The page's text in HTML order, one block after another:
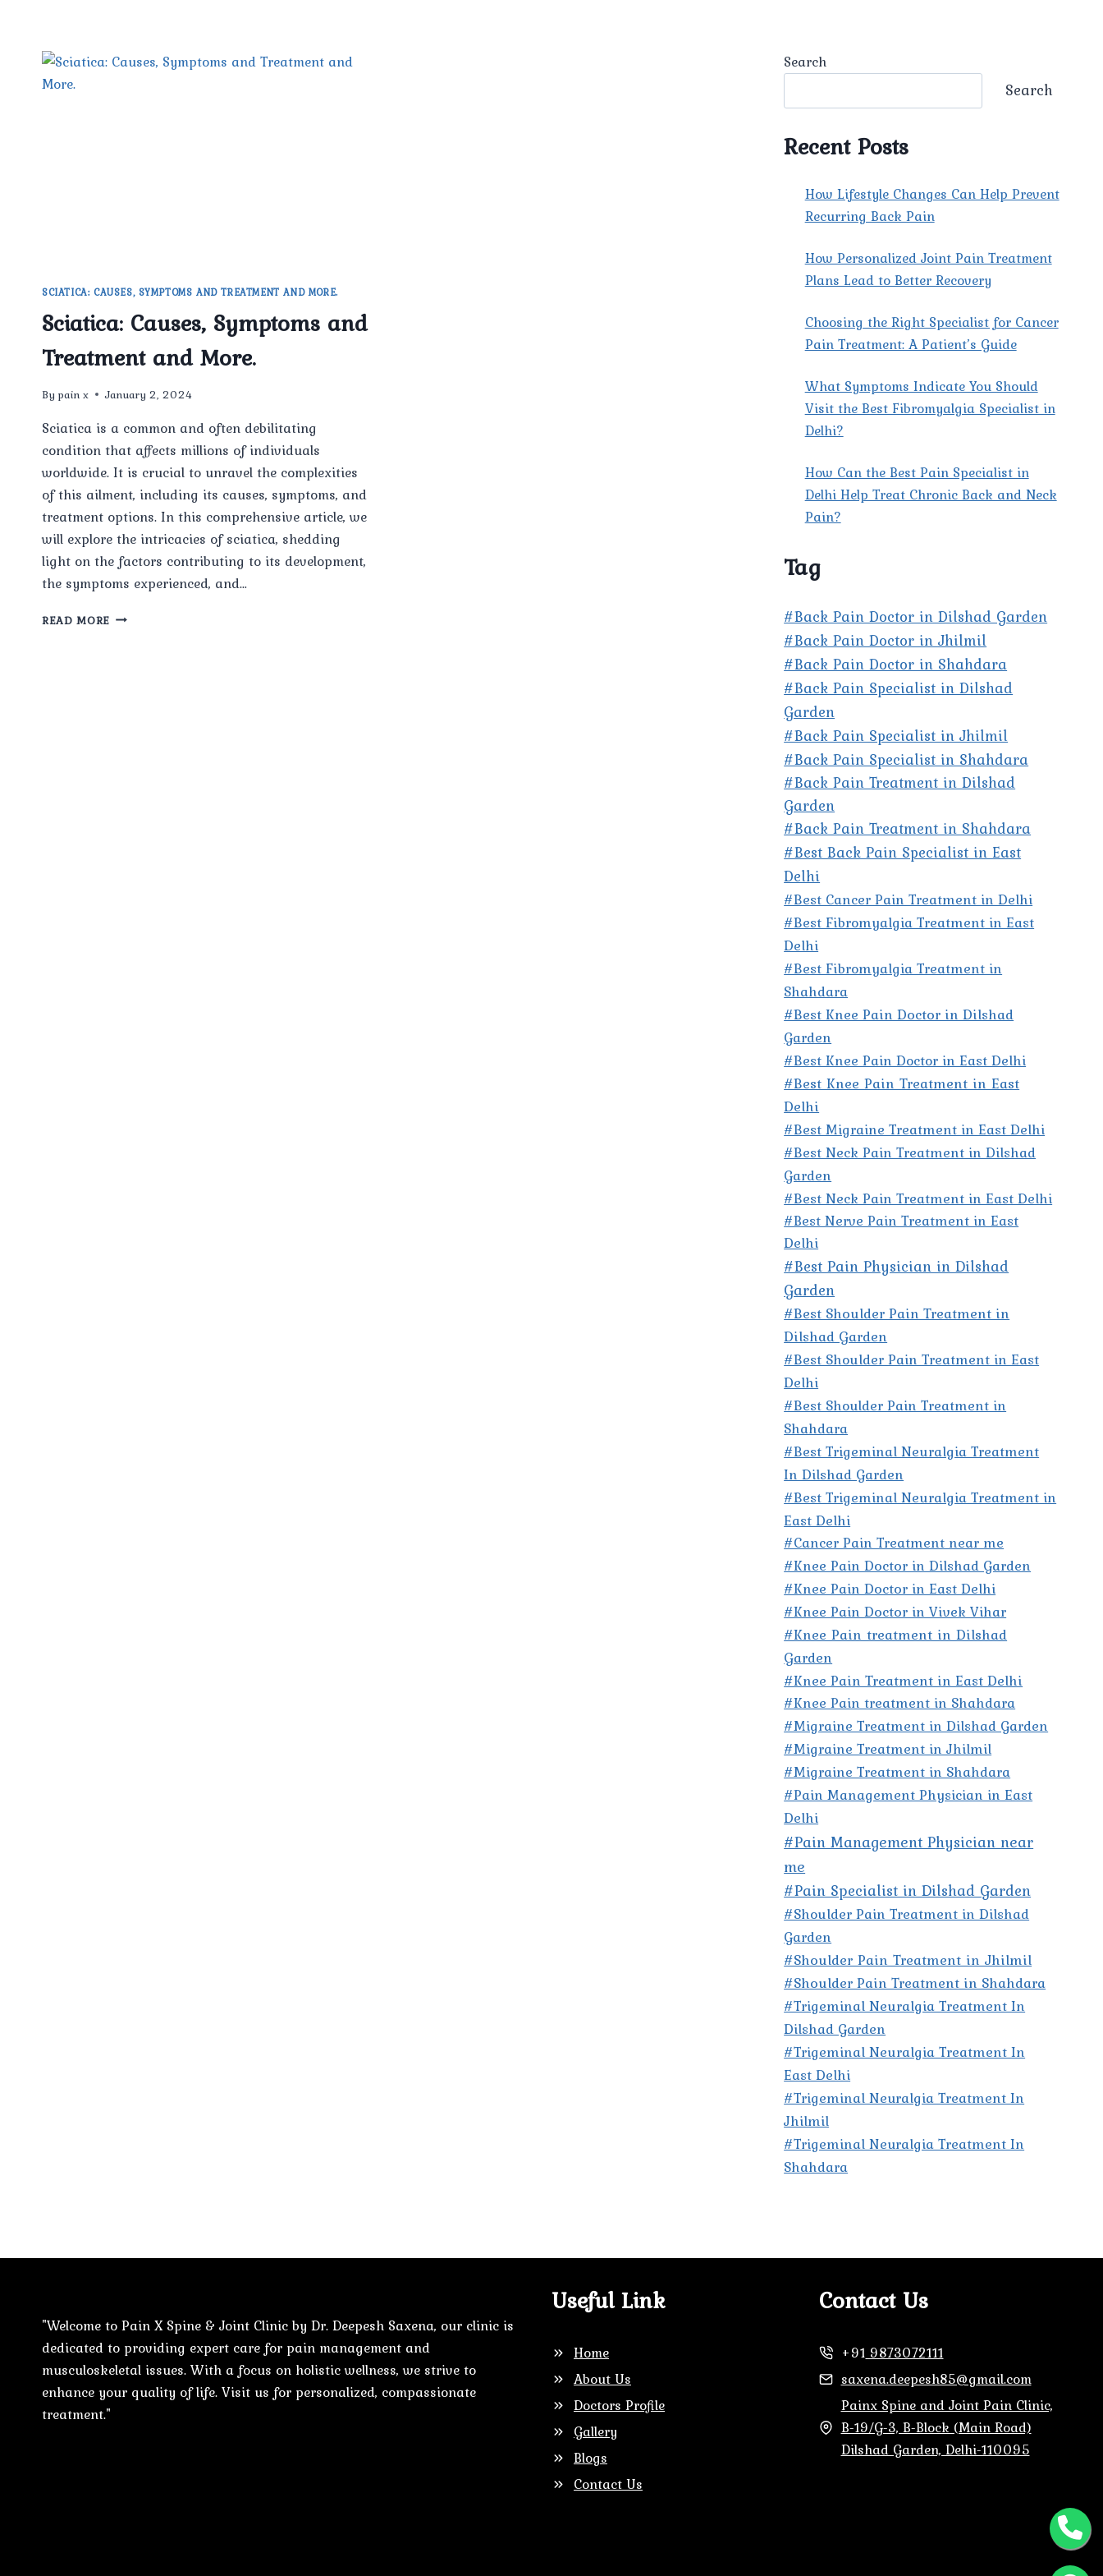
SCIATICA: CAUSES, SYMPTOMS AND TREATMENT AND MORE.
Sciatica: Causes, Symptoms and
Treatment and More.
By pain x January 2, 2024
Sciatica is a common and often debilitating
condition that affects millions of individuals
worldwide. It is crucial to unravel the complexities
of this ailment, including its causes, symptoms, and
treatment options. In this comprehensive article, we
will explore the intricacies of sciatica, shedding
light on the factors contributing to its development,
the symptoms experienced, and…
READ MORE SCIATICA:
Search
Search
Recent Posts
How Lifestyle Changes Can Help Prevent
Recurring Back Pain
How Personalized Joint Pain Treatment
Plans Lead to Better Recovery
Choosing the Right Specialist for Cancer
Pain Treatment: A Patient’s Guide
What Symptoms Indicate You Should
Visit the Best Fibromyalgia Specialist in
Delhi?
How Can the Best Pain Specialist in
Delhi Help Treat Chronic Back and Neck
Pain?
Tag
#Back Pain Doctor in Dilshad Garden
#Back Pain Doctor in Jhilmil
#Back Pain Doctor in Shahdara
#Back Pain Specialist in Dilshad
Garden
#Back Pain Specialist in Jhilmil
#Back Pain Specialist in Shahdara
#Back Pain Treatment in Dilshad
Garden
#Back Pain Treatment in Shahdara
#Best Back Pain Specialist in East
Delhi
#Best Cancer Pain Treatment in Delhi
#Best Fibromyalgia Treatment in East
Delhi
#Best Fibromyalgia Treatment in
Shahdara
#Best Knee Pain Doctor in Dilshad
Garden
#Best Knee Pain Doctor in East Delhi
#Best Knee Pain Treatment in East
Delhi
#Best Migraine Treatment in East Delhi
#Best Neck Pain Treatment in Dilshad
Garden
#Best Neck Pain Treatment in East Delhi
#Best Nerve Pain Treatment in East
Delhi
#Best Pain Physician in Dilshad
Garden
#Best Shoulder Pain Treatment in
Dilshad Garden
#Best Shoulder Pain Treatment in East
Delhi
#Best Shoulder Pain Treatment in
Shahdara
#Best Trigeminal Neuralgia Treatment
In Dilshad Garden
#Best Trigeminal Neuralgia Treatment in
East Delhi
#Cancer Pain Treatment near me
#Knee Pain Doctor in Dilshad Garden
#Knee Pain Doctor in East Delhi
#Knee Pain Doctor in Vivek Vihar
#Knee Pain treatment in Dilshad
Garden
#Knee Pain Treatment in East Delhi
#Knee Pain treatment in Shahdara
#Migraine Treatment in Dilshad Garden
#Migraine Treatment in Jhilmil
#Migraine Treatment in Shahdara
#Pain Management Physician in East
Delhi
#Pain Management Physician near
me
#Pain Specialist in Dilshad Garden
#Shoulder Pain Treatment in Dilshad
Garden
#Shoulder Pain Treatment in Jhilmil
#Shoulder Pain Treatment in Shahdara
#Trigeminal Neuralgia Treatment In
Dilshad Garden
#Trigeminal Neuralgia Treatment In
East Delhi
#Trigeminal Neuralgia Treatment In
Jhilmil
#Trigeminal Neuralgia Treatment In
Shahdara
"Welcome to Pain X Spine & Joint Clinic by Dr. Deepesh Saxena, our clinic is
dedicated to providing expert care for pain management and
musculoskeletal issues. With a focus on holistic wellness, we strive to
enhance your quality of life. Visit us for personalized, compassionate
treatment."
Useful Link
Home
About Us
Doctors Profile
Gallery
Blogs
Contact Us
Contact Us
+91 9873072111
saxena.deepesh85@gmail.com
Painx Spine and Joint Pain Clinic,
B-19/G-3, B-Block (Main Road)
Dilshad Garden, Delhi-110095